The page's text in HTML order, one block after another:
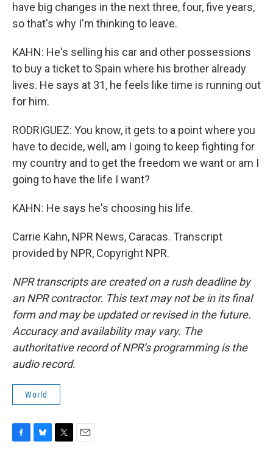
have big changes in the next three, four, five years,
so that's why I'm thinking to leave.
KAHN: He's selling his car and other possessions
to buy a ticket to Spain where his brother already
lives. He says at 31, he feels like time is running out
for him.
RODRIGUEZ: You know, it gets to a point where you
have to decide, well, am I going to keep fighting for
my country and to get the freedom we want or am I
going to have the life I want?
KAHN: He says he's choosing his life.
Carrie Kahn, NPR News, Caracas. Transcript
provided by NPR, Copyright NPR.
NPR transcripts are created on a rush deadline by
an NPR contractor. This text may not be in its final
form and may be updated or revised in the future.
Accuracy and availability may vary. The
authoritative record of NPR’s programming is the
audio record.
World